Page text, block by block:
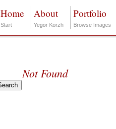
Home
Start
About
Yegor Korzh
Portfolio
Browse Images
Not Found